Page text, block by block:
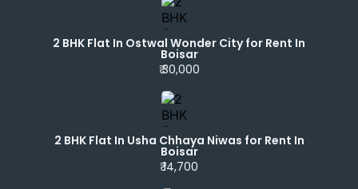
2 BHK Flat In Ostwal Wonder City for Rent In
Boisar
₹ 30,000
2 BHK Flat In Usha Chhaya Niwas for Rent In
Boisar
₹ 14,700